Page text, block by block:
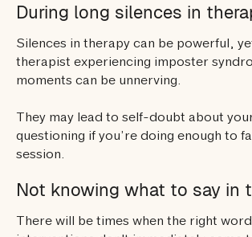
During long silences in
Silences in therapy can be powerful,
therapist experiencing imposter
moments can be unnerving.
They may lead to self-doubt about
questioning if you’re doing enough to
session.
Not knowing what to say in
There will be times when the right